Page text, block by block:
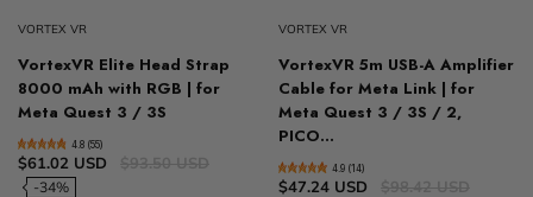
VORTEX VR
VortexVR Elite Head Strap
8000 mAh with RGB | for
Meta Quest 3 / 3S
4.8 (55)
$61.02 USD
-34%
VORTEX VR
VortexVR 5m USB-A Amplifier
Cable for Meta Link | for
Meta Quest 3 / 3S / 2,
PICO...
4.9 (14)
$47.24 USD